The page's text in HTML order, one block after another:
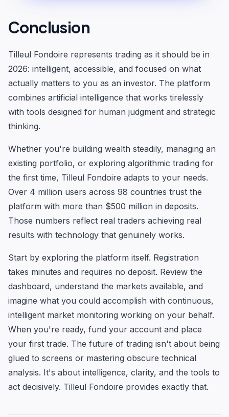
Conclusion
Tilleul Fondoire represents trading as it should be in
2026: intelligent, accessible, and focused on what
actually matters to you as an investor. The platform
combines artificial intelligence that works tirelessly
with tools designed for human judgment and strategic
thinking.
Whether you're building wealth steadily, managing an
existing portfolio, or exploring algorithmic trading for
the first time, Tilleul Fondoire adapts to your needs.
Over 4 million users across 98 countries trust the
platform with more than $500 million in deposits.
Those numbers reflect real traders achieving real
results with technology that genuinely works.
Start by exploring the platform itself. Registration
takes minutes and requires no deposit. Review the
dashboard, understand the markets available, and
imagine what you could accomplish with continuous,
intelligent market monitoring working on your behalf.
When you're ready, fund your account and place
your first trade. The future of trading isn't about being
glued to screens or mastering obscure technical
analysis. It's about intelligence, clarity, and the tools to
act decisively. Tilleul Fondoire provides exactly that.